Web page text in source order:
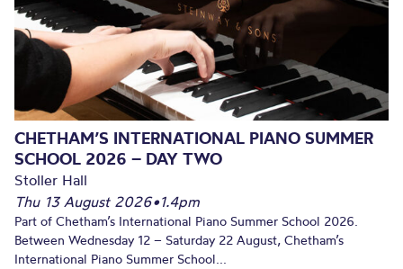
CHETHAM’S INTERNATIONAL PIANO SUMMER
SCHOOL 2026 – DAY TWO
Stoller Hall
Thu 13 August 2026•1.4pm
Part of Chetham’s International Piano Summer School 2026.
Between Wednesday 12 – Saturday 22 August, Chetham’s
International Piano Summer School...